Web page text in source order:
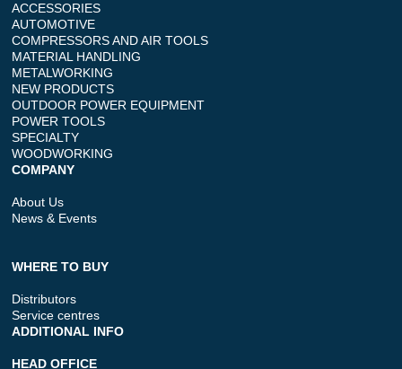
ACCESSORIES
AUTOMOTIVE
COMPRESSORS AND AIR TOOLS
MATERIAL HANDLING
METALWORKING
NEW PRODUCTS
OUTDOOR POWER EQUIPMENT
POWER TOOLS
SPECIALTY
WOODWORKING
COMPANY
About Us
News & Events
WHERE TO BUY
Distributors
Service centres
ADDITIONAL INFO
HEAD OFFICE